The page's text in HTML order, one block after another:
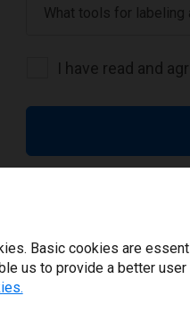
What tools for labeling
I have read and
Basic cookies are
us to provide a better